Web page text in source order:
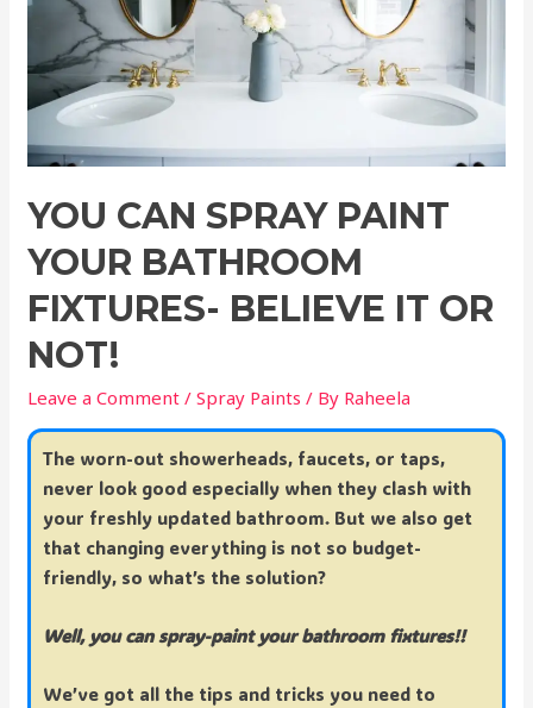
YOU CAN SPRAY PAINT
YOUR BATHROOM
FIXTURES- BELIEVE IT OR
NOT!
Leave a Comment /Spray Paints / By Raheela
The worn-out showerheads, faucets, or taps,
never look good especially when they clash with
your freshly updated bathroom. But we also get
that changing everything is not so budget-
friendly, so what’s the solution?
Well, you can spray-paint your bathroom fixtures!!
We’ve got all the tips and tricks you need to